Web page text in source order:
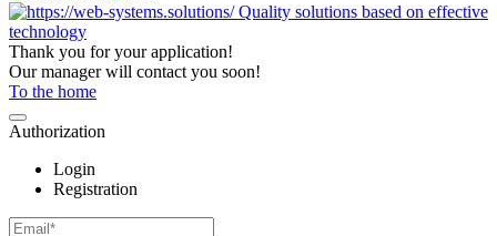
Quality solutions based on effective
technology
Thank you for your application!
Our manager will contact you soon!
To the home
Authorization
Login
Registration